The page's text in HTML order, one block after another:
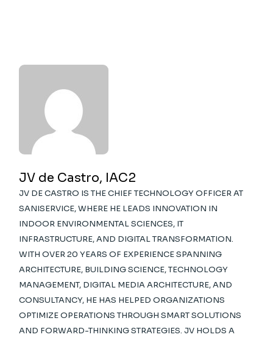
JV de Castro, IAC2
JV DE CASTRO IS THE CHIEF TECHNOLOGY OFFICER AT
SANISERVICE, WHERE HE LEADS INNOVATION IN
INDOOR ENVIRONMENTAL SCIENCES, IT
INFRASTRUCTURE, AND DIGITAL TRANSFORMATION.
WITH OVER 20 YEARS OF EXPERIENCE SPANNING
ARCHITECTURE, BUILDING SCIENCE, TECHNOLOGY
MANAGEMENT, DIGITAL MEDIA ARCHITECTURE, AND
CONSULTANCY, HE HAS HELPED ORGANIZATIONS
OPTIMIZE OPERATIONS THROUGH SMART SOLUTIONS
AND FORWARD-THINKING STRATEGIES. JV HOLDS A